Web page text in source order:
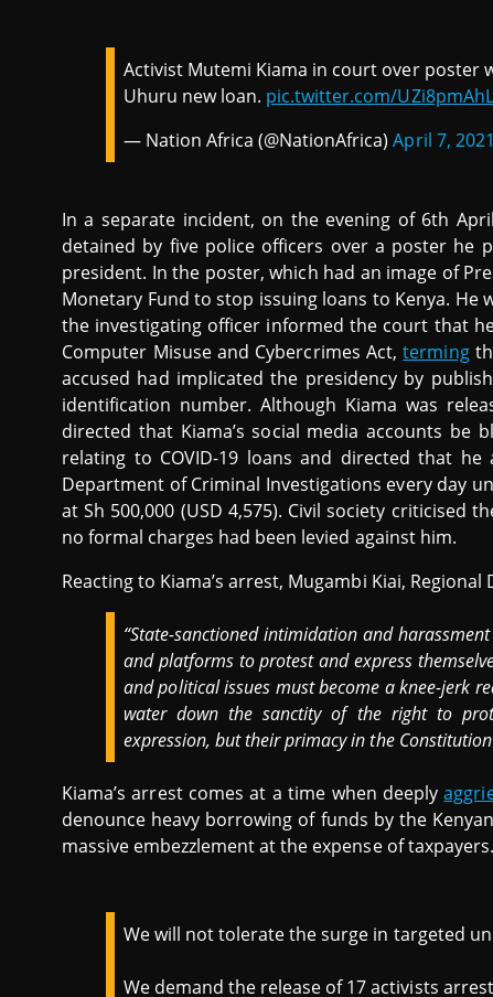
Activist Mutemi Kiama in court over poster
Uhuru new loan. pic.twitter.com/
— Nation Africa (@NationAfrica)April 7, 2021
In a separate incident, on the evening of 6th
detained by five police officers over a poster he
president. In the poster, which had an image of
Monetary Fund to stop issuing loans to Kenya.
the investigating officer informed the court that
Computer Misuse and Cybercrimes Act,terming
accused had implicated the presidency by
identification number. Although Kiama was
directed that Kiama’s social media accounts
relating to COVID-19 loans and directed that
Department of Criminal Investigations every day
at Sh 500,000 (USD 4,575). Civil society criticised
no formal charges had been levied against him.
Reacting to Kiama’s arrest, Mugambi Kiai,
“State-sanctioned intimidation and
and platforms to protest and express
and political issues must become a knee-jerk
water down the sanctity of the right to
expression, but their primacy in the
Kiama’s arrest comes at a time when deeply
denounce heavy borrowing of funds by the
massive embezzlement at the expense of taxpayers.
We will not tolerate the surge in targeted
We demand the release of 17 activists